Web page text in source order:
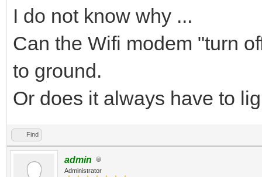
I do not know why ...
Can the Wifi modem "turn
to ground.
Or does it always have to
Find
admin
Administrator